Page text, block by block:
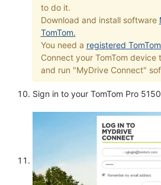
to do it.
Download and install software
TomTom.
You need a registered
Connect your TomTom device
and run "MyDrive Connect"
Sign in to your TomTom Pro